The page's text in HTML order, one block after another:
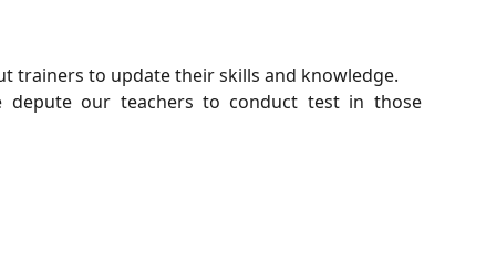
trainers to update their skills and knowledge.
depute our teachers to conduct test in those